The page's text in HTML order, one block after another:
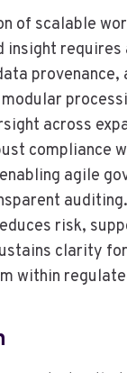
of scalable
insight requires
provenance,
across
compliance
agile
risk,
clarity
within